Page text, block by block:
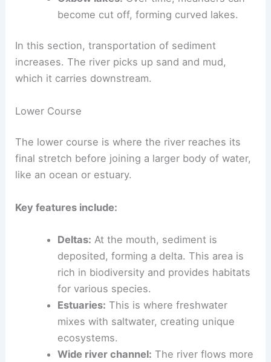
regulardepositionof sediment during
Oxbow lakes:Over time, meanders can
become cut off, forming curved lakes.
increases. The river picks up sand and mud,
Lower Course
final stretchbefore joining a larger body of water,
Key features include:
Deltas:At the mouth, sediment is
deposited, forming a delta. This area is
rich in biodiversity and provides habitats
for various species.
Estuaries:This is where freshwater